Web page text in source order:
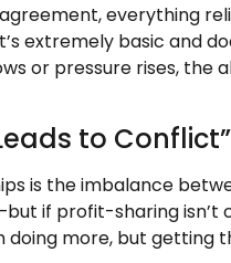
everything
extremely basic
or pressure rises,
to Conflict”
is the imbalance
if profit-sharing isn’t
doing more, but